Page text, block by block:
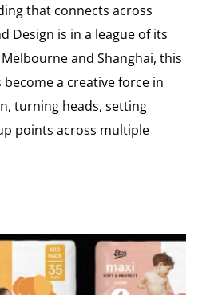
that connects across
Design is in a league of its
and Shanghai, this
a creative force in
turning heads, setting
points across multiple